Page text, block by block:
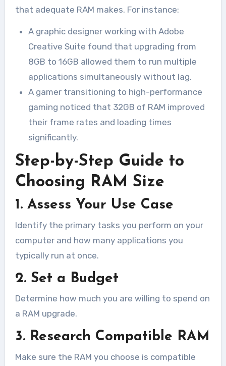
that adequate RAM makes. For instance:
A graphic designer working with Adobe
Creative Suite found that upgrading from
8GB to 16GB allowed them to run multiple
applications simultaneously without lag.
A gamer transitioning to high-performance
gaming noticed that 32GB of RAM improved
their frame rates and loading times
significantly.
Step-by-Step Guide to
Choosing RAM Size
1. Assess Your Use Case
Identify the primary tasks you perform on your
computer and how many applications you
typically run at once.
2. Set a Budget
Determine how much you are willing to spend on
a RAM upgrade.
3. Research Compatible RAM
Make sure the RAM you choose is compatible